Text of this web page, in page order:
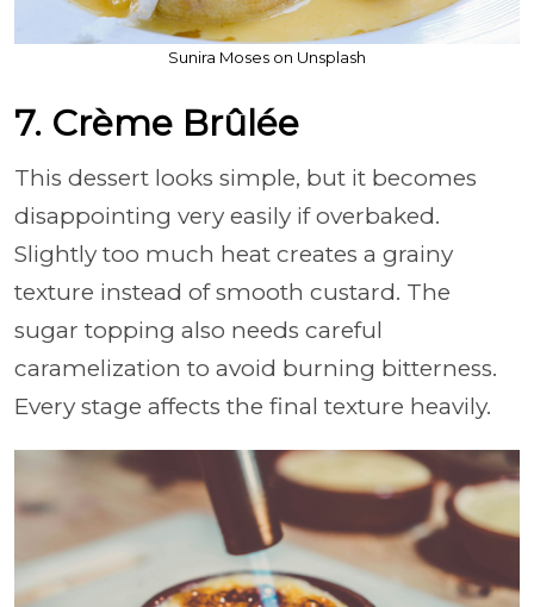
Sunira Moses on Unsplash
7. Crème Brûlée
This dessert looks simple, but it becomes
disappointing very easily if overbaked.
Slightly too much heat creates a grainy
texture instead of smooth custard. The
sugar topping also needs careful
caramelization to avoid burning bitterness.
Every stage affects the final texture heavily.